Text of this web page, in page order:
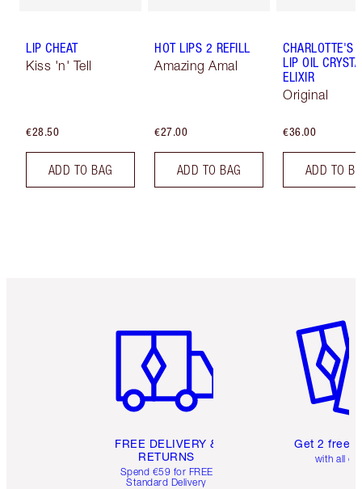
LIP CHEAT
Kiss 'n' Tell
€28.50
ADD TO BAG
HOT LIPS 2 REFILL
Amazing Amal
€27.00
ADD TO BAG
CHARLOTTE'S
LIP OIL
ELIXIR
Original
€36.00
ADD TO
FREE DELIVERY &
RETURNS
Spend €59 for FREE
Standard Delivery
Get 2 free
with all